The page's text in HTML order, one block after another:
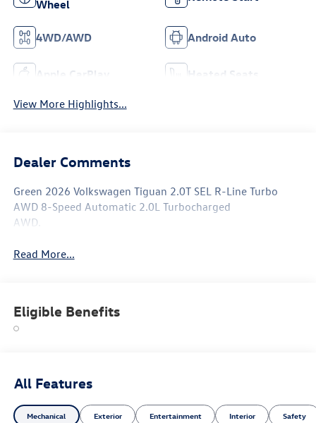
Wheel
4WD/AWD Android Auto
Apple CarPlay Heated Seats
View More Highlights...
Dealer Comments
Green 2026 Volkswagen Tiguan 2.0T SEL R-Line Turbo
AWD 8-Speed Automatic 2.0L Turbocharged
AWD.
Read More...
Eligible Benefits
All Features
Mechanical Exterior Entertainment Interior Safety